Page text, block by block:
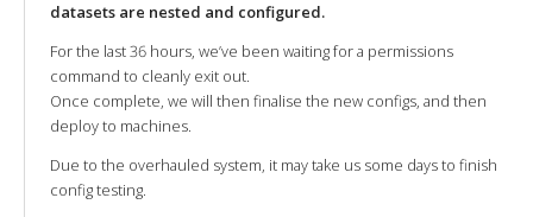
datasets are nested and configured.
For the last 36 hours, we’ve been waiting for a permissions
command to cleanly exit out.
Once complete, we will then finalise the new configs, and then
deploy to machines.
Due to the overhauled system, it may take us some days to finish
config testing.